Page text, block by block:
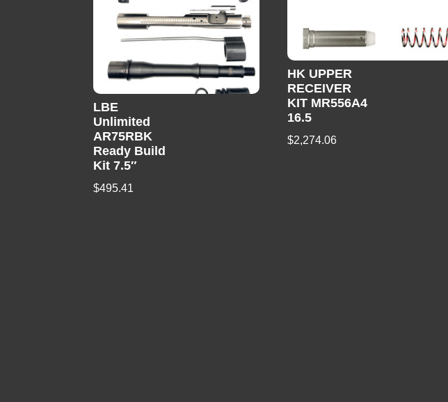
LBE
Unlimited
AR75RBK
Ready Build
Kit 7.5″
$495.41
HK UPPER
RECEIVER
KIT MR556A4
16.5
$2,274.06